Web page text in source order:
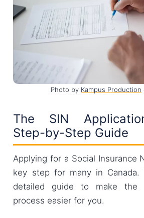
Photo by Kampus Production
The SIN
Step-by-Step Guide
Applying for a Social Insurance
key step for many in Canada.
detailed guide to make the
process easier for you.